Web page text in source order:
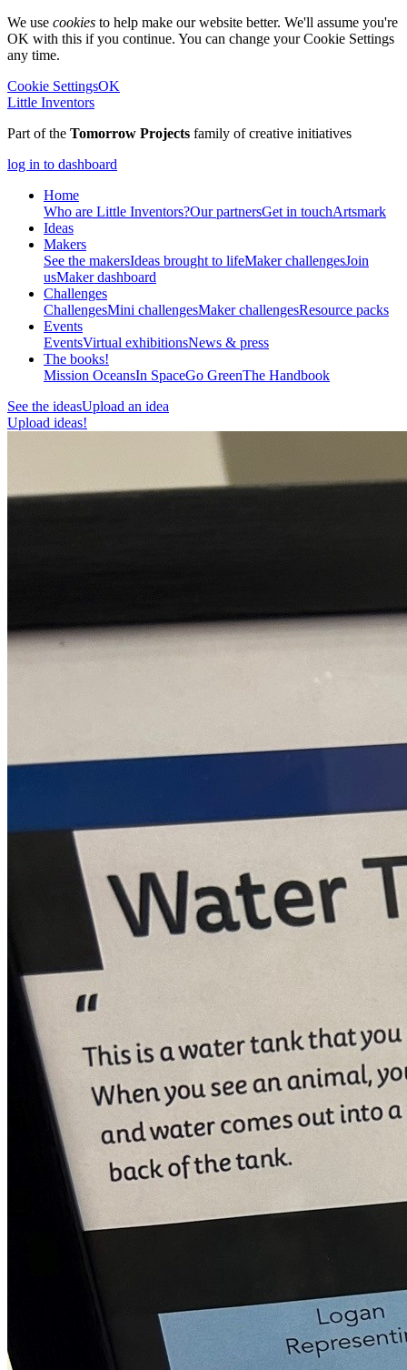
We use cookies to help make our website better. We'll assume you're
OK with this if you continue. You can change your Cookie Settings
any time.
Cookie SettingsOK
Little Inventors
Part of the Tomorrow Projects family of creative initiatives
log in to dashboard
Home
Who are Little Inventors?Our partnersGet in touchArtsmark
Ideas
Makers
See the makersIdeas brought to lifeMaker challengesJoin
usMaker dashboard
Challenges
ChallengesMini challengesMaker challengesResource packs
Events
EventsVirtual exhibitionsNews & press
The books!
Mission OceansIn SpaceGo GreenThe Handbook
See the ideasUpload an idea
Upload ideas!